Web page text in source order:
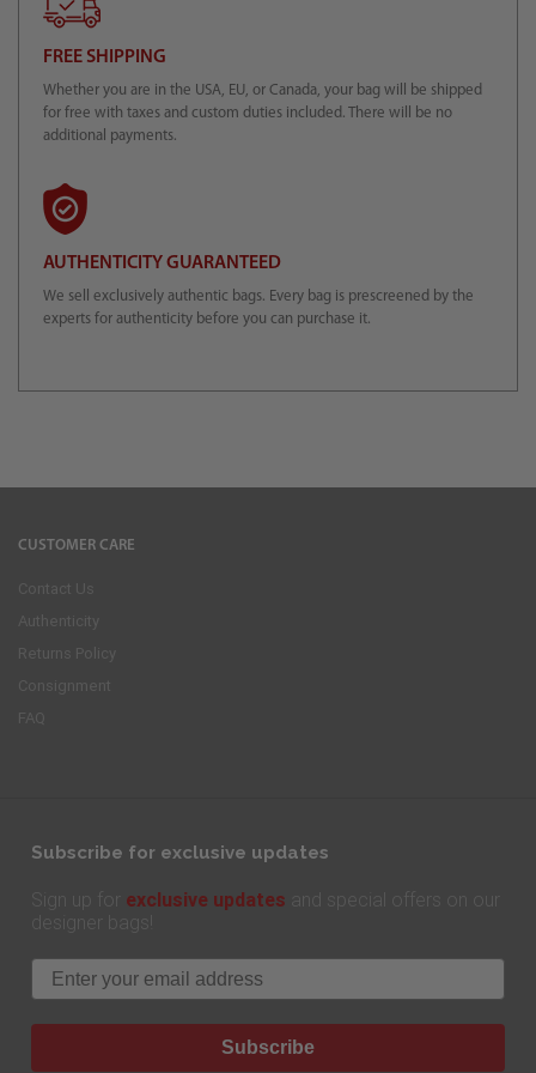
FREE SHIPPING
Whether you are in the USA, EU, or Canada, your bag will be shipped
for free with taxes and custom duties included. There will be no
additional payments.
AUTHENTICITY GUARANTEED
We sell exclusively authentic bags. Every bag is prescreened by the
experts for authenticity before you can purchase it.
CUSTOMER CARE
Contact Us
Authenticity
Returns Policy
Consignment
FAQ
Subscribe for exclusive updates
Sign up for exclusive updates and special offers on our
designer bags!
Email
Subscribe